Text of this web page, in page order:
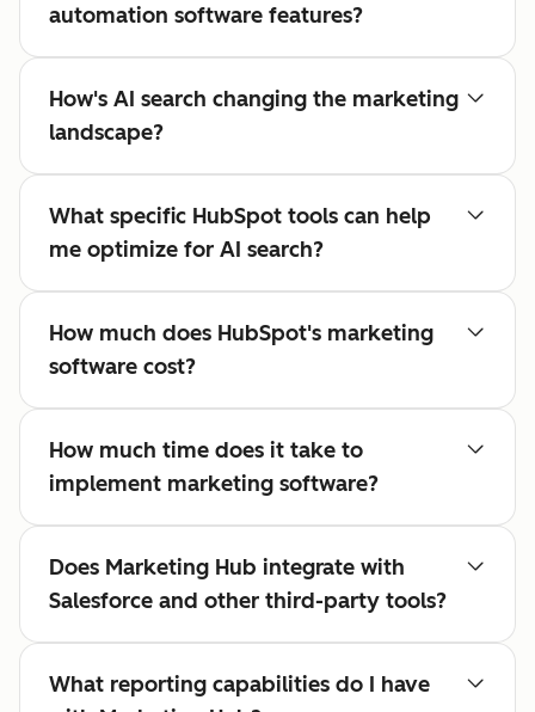
automation software features?
How's AI search changing the marketing
landscape?
What specific HubSpot tools can help
me optimize for AI search?
How much does HubSpot's marketing
software cost?
How much time does it take to
implement marketing software?
Does Marketing Hub integrate with
Salesforce and other third-party tools?
What reporting capabilities do I have